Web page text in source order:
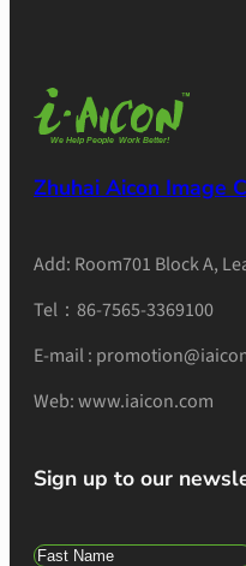
Zhuhai Aicon Image
Add: Room701 Block A,
Tel：86-7565-3369100
E-mail :
Web: www.iaicon.com
Sign up to our